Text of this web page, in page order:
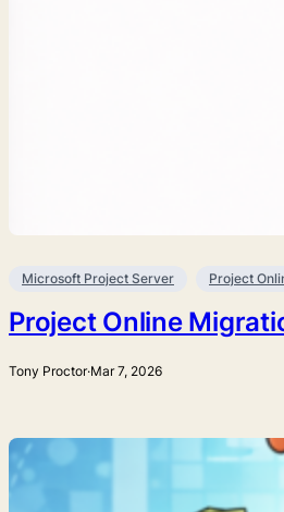
Microsoft Project Server Project
Project Online
Tony Proctor·Mar 7, 2026